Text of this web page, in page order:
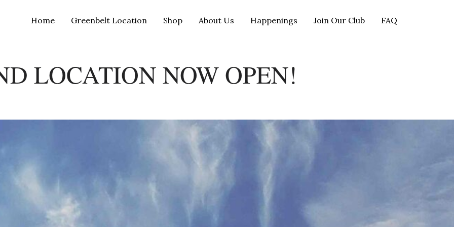
Home Greenbelt Location Shop About Us Happenings Join Our Club FAQ
LOCATION NOW OPEN!